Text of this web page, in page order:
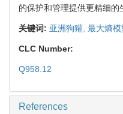
的保护和管理提供更精细的
关键词: 亚洲狗獾, 最大熵模
CLC Number:
Q958.12
References